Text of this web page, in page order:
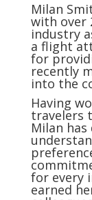
Milan
with over
industry
a flight
for
recently
into the
Having
travelers
Milan
for every
earned